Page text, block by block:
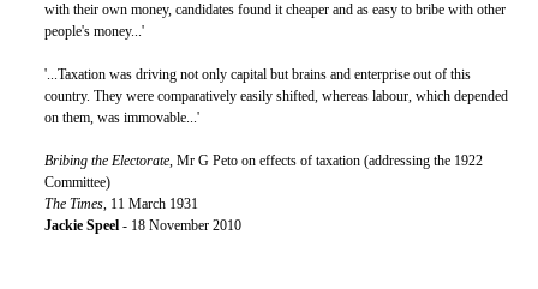
with their own money, candidates found it cheaper and as easy to bribe with other
people's money...'
'...Taxation was driving not only capital but brains and enterprise out of this
country. They were comparatively easily shifted, whereas labour, which depended
on them, was immovable...'
Bribing the Electorate, Mr G Peto on effects of taxation (addressing the 1922
Committee)
The Times, 11 March 1931
Jackie Speel - 18 November 2010